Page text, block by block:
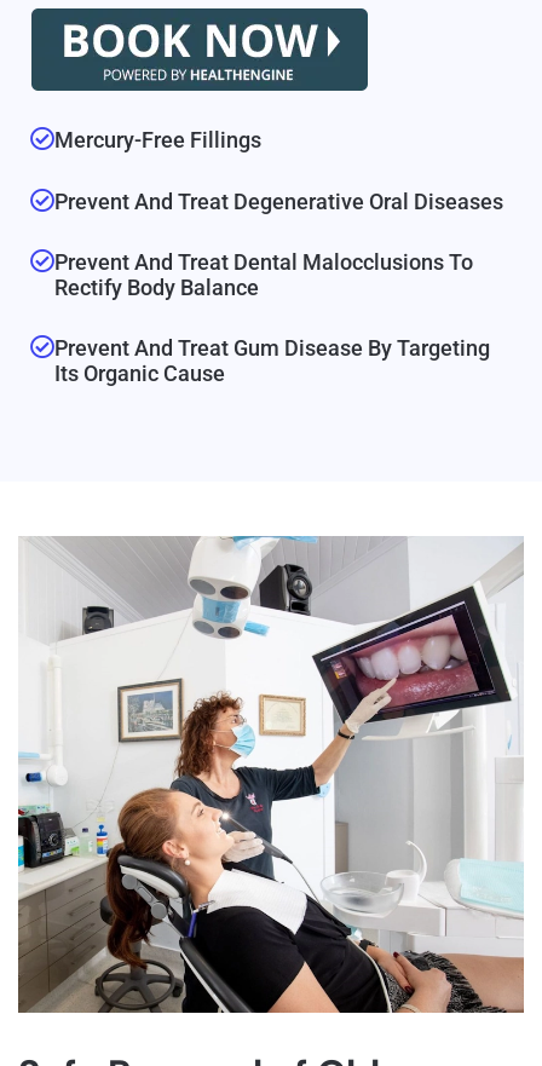
Mercury-Free Fillings
Prevent And Treat Degenerative Oral Diseases
Prevent And Treat Dental Malocclusions To
Rectify Body Balance
Prevent And Treat Gum Disease By Targeting
Its Organic Cause